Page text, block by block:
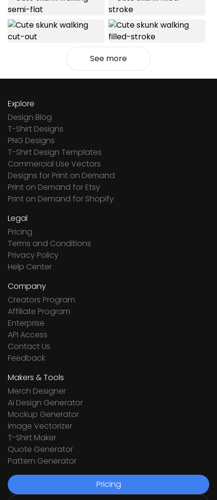
See more
Explore
Design Blog
T-Shirt Designs
PNG Designs
T-Shirt Design Templates
Commercial Use Vectors
Designs for Print on Demand
Print on Demand for Etsy
Print on Demand for Shopify
Legal
Pricing
Terms and Conditions
Privacy Policy
Help Center
Company
Creators Program
Affiliate Program
Enterprise
API Access
Contact Us
Feedback
Makers & Tools
Merch Designer
Ai Design Generator
Mockup Generator
Image Vectorizer
T-Shirt Maker
Quote Generator
Pattern Generator
Pricing